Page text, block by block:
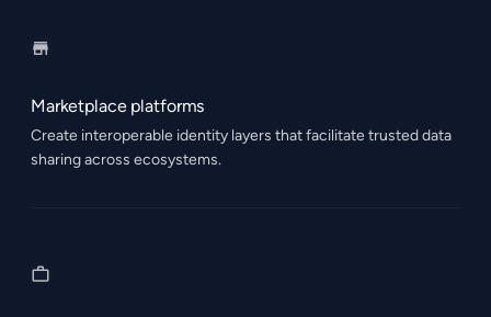
Marketplace platforms
Create interoperable identity layers that facilitate trusted data
sharing across ecosystems.